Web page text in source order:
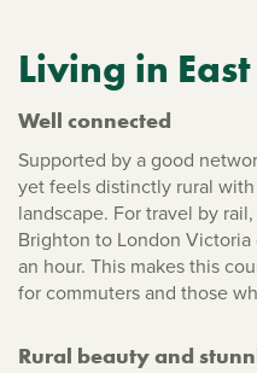
Living in
Well connected
Supported by a good
yet feels distinctly rural
landscape. For travel by
Brighton to London
an hour. This makes this
for commuters and those
Rural beauty and